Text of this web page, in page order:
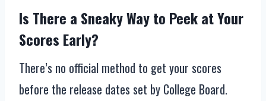
Is There a Sneaky Way to Peek at Your
Scores Early?
There’s no official method to get your scores
before the release dates set by College Board.